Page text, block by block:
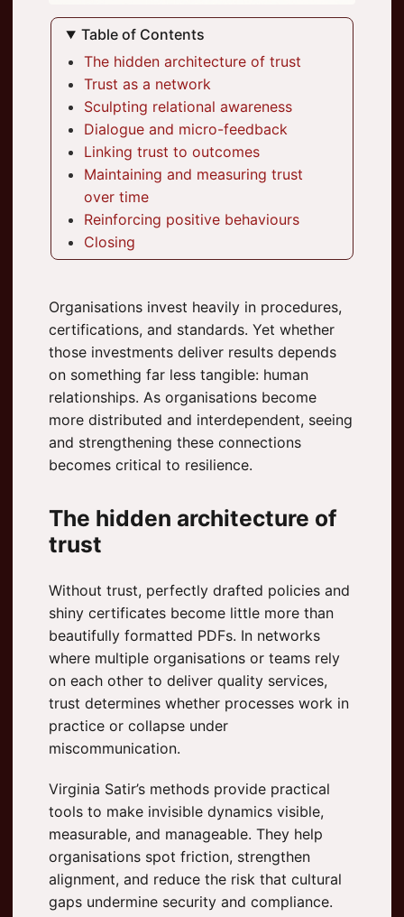
Table of Contents
The hidden architecture of trust
Trust as a network
Sculpting relational awareness
Dialogue and micro-feedback
Linking trust to outcomes
Maintaining and measuring trust
over time
Reinforcing positive behaviours
Closing
Organisations invest heavily in procedures,
certifications, and standards. Yet whether
those investments deliver results depends
on something far less tangible: human
relationships. As organisations become
more distributed and interdependent, seeing
and strengthening these connections
becomes critical to resilience.
The hidden architecture of
trust
Without trust, perfectly drafted policies and
shiny certificates become little more than
beautifully formatted PDFs. In networks
where multiple organisations or teams rely
on each other to deliver quality services,
trust determines whether processes work in
practice or collapse under
miscommunication.
Virginia Satir’s methods provide practical
tools to make invisible dynamics visible,
measurable, and manageable. They help
organisations spot friction, strengthen
alignment, and reduce the risk that cultural
gaps undermine security and compliance.